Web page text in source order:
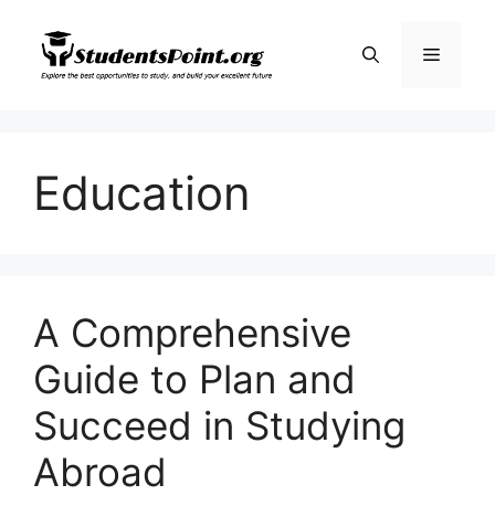
content
Menu
Education
A Comprehensive
Guide to Plan and
Succeed in Studying
Abroad